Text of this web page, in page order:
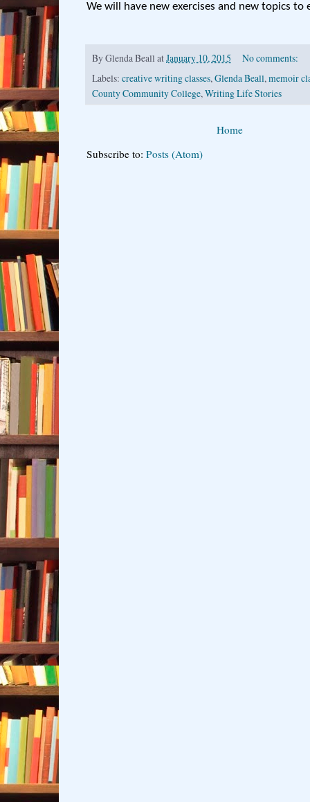
We will have new exercises and new topics to
ByGlenda Beall atJanuary 10, 2015
No comments:
Labels: creative writing classes, Glenda Beall, memoir
County Community College, Writing Life Stories
Home
Subscribe to: Posts (Atom)